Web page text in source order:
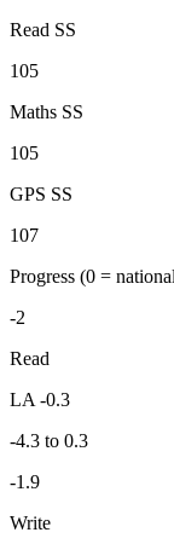
Read SS
105
Maths SS
105
GPS SS
107
Progress (0 =
-2
Read
LA -0.3
-4.3 to 0.3
-1.9
Write